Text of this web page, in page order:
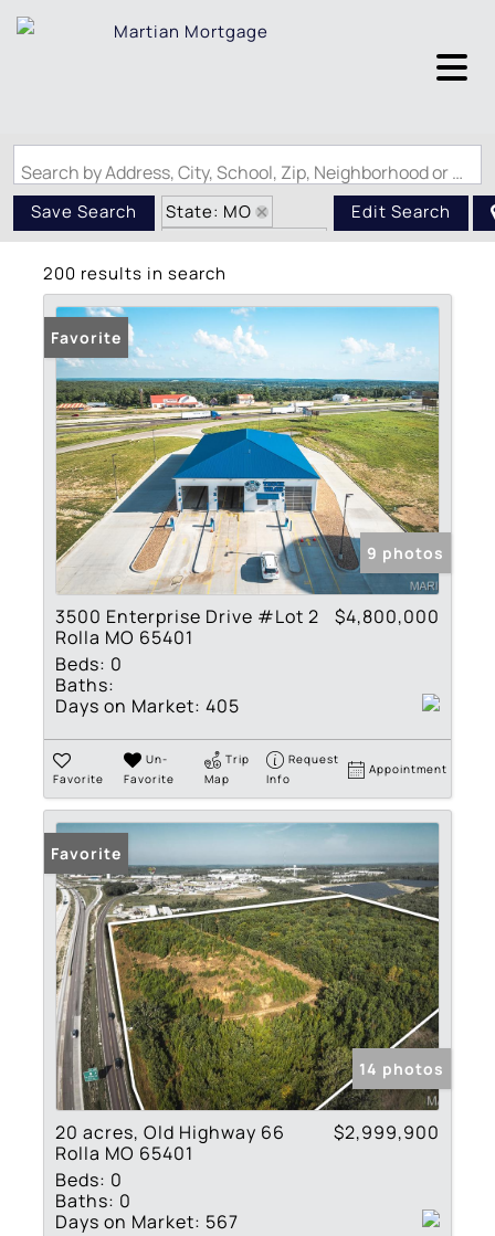
Search by Address, City, School, Zip, Neighborhood or #MLS
Save Search
State: MO
Zip Code: 65401
Edit Search
200 results in search
Favorite
9 photos
3500 Enterprise Drive #Lot 2
Rolla MO 65401
$4,800,000
Beds: 0
Baths:
Days on Market: 405
Favorite
Un-
Favorite
Trip
Map
Request
Info
Appointment
Favorite
14 photos
20 acres, Old Highway 66
Rolla MO 65401
$2,999,900
Beds: 0
Baths: 0
Days on Market: 567